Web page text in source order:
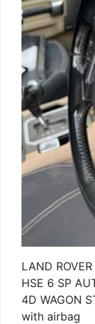
LAND
HSE 6 SP
4D WAGON
with airbag